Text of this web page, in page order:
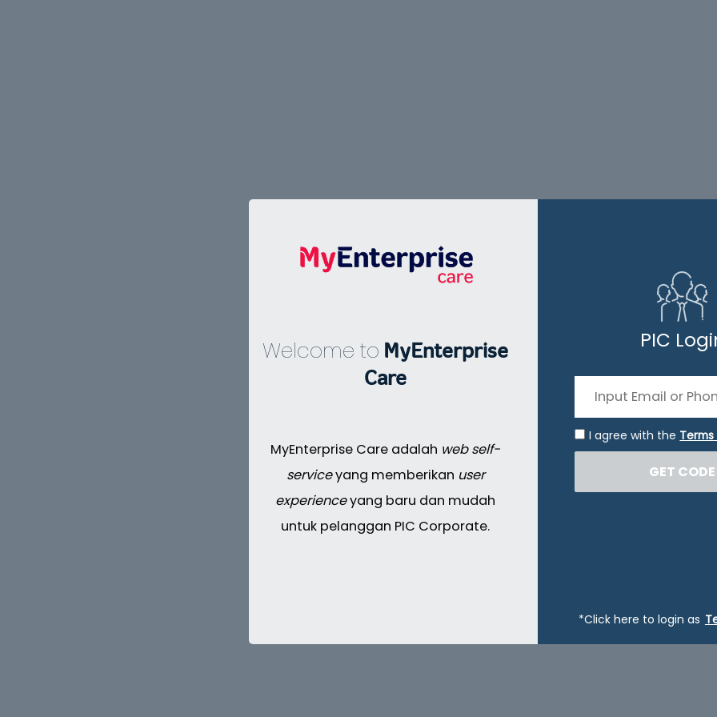
Welcome to MyEnterprise
Care
MyEnterprise Care adalah web self-
serviceyang memberikan user
experienceyang baru dan mudah
untuk pelanggan PIC Corporate.
PIC
I agree with the
GET CODE
*Click here to login as